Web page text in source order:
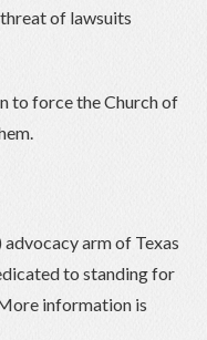
of lawsuits
to force the Church of
arm of Texas
to standing for
information is